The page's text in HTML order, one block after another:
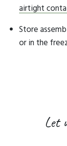
airtight
Store
or in the
Let